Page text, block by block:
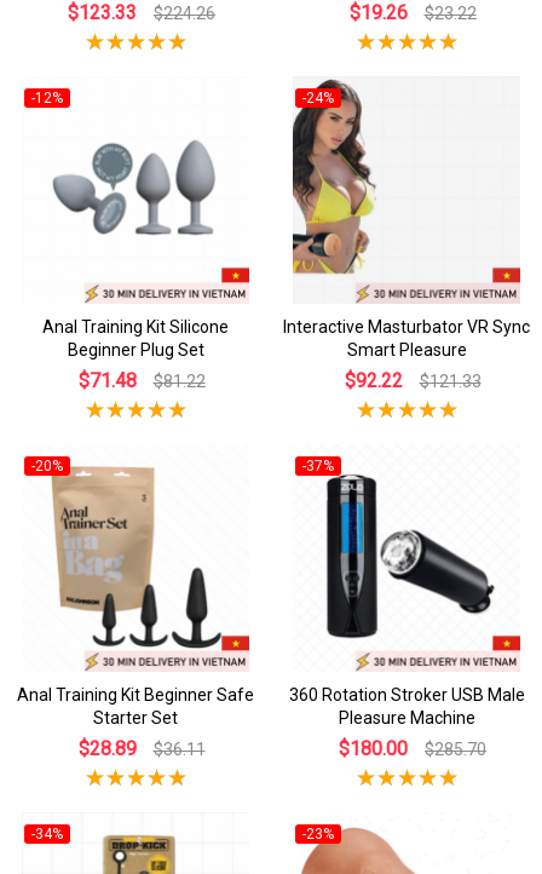
$123.33 $224.26 $19.26 $23.22
-12%
Anal Training Kit Silicone
Beginner Plug Set
$71.48 $81.22
-24%
Interactive Masturbator VR Sync
Smart Pleasure
$92.22 $121.33
-20%
Anal Training Kit Beginner Safe
Starter Set
$28.89 $36.11
-37%
360 Rotation Stroker USB Male
Pleasure Machine
$180.00 $285.70
-34% -23%